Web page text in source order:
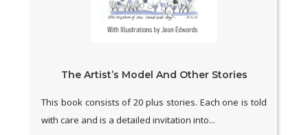
The Artist’s Model And Other Stories
This book consists of 20 plus stories. Each one is told
with care and is a detailed invitation into...